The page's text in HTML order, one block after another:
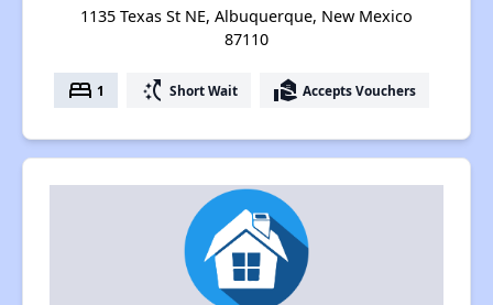
1135 Texas St NE, Albuquerque, New Mexico
87110
bed 1 switch_access_shortcut Short Wait real_estate_agent Accepts Vouchers